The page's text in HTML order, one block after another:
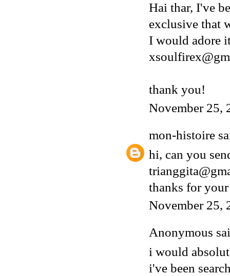
Hai thar, I've
exclusive that
I would adore
thank you!
November 25,
mon-histoire
hi, can you
thanks for
November 25,
Anonymous
i would
i've been